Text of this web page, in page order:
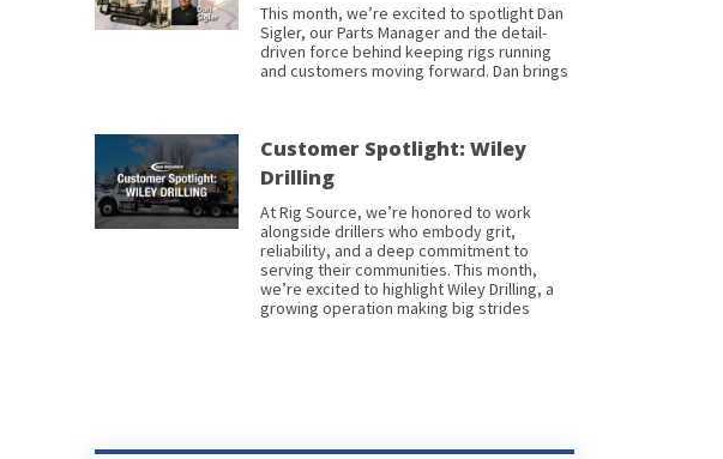
This month, we’re excited to spotlight Dan
Sigler, our Parts Manager and the detail-
driven force behind keeping rigs running
and customers moving forward. Dan brings
Customer Spotlight: Wiley
Drilling
At Rig Source, we’re honored to work
alongside drillers who embody grit,
reliability, and a deep commitment to
serving their communities. This month,
we’re excited to highlight Wiley Drilling, a
growing operation making big strides